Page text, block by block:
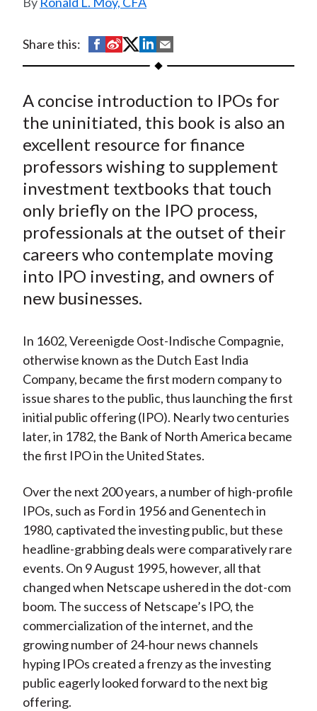
Share this:
S
h
r
e
o
F
a
c
e
b
o
S
h
r
e
o
n
W
e
i
b
o
S
h
r
o
n
T
w
i
t
t
e
)
S
h
r
e
o
L
i
n
k
e
d
h
r
e
b
E
m
a
l
A concise introduction to IPOs for
the uninitiated, this book is also an
excellent resource for finance
professors wishing to supplement
investment textbooks that touch
only briefly on the IPO process,
professionals at the outset of their
careers who contemplate moving
into IPO investing, and owners of
new businesses.
In 1602, Vereenigde Oost-Indische Compagnie,
otherwise known as the Dutch East India
Company, became the first modern company to
issue shares to the public, thus launching the first
initial public offering (IPO). Nearly two centuries
later, in 1782, the Bank of North America became
the first IPO in the United States.
Over the next 200 years, a number of high-profile
IPOs, such as Ford in 1956 and Genentech in
1980, captivated the investing public, but these
headline-grabbing deals were comparatively rare
events. On 9 August 1995, however, all that
changed when Netscape ushered in the dot-com
boom. The success of Netscape’s IPO, the
commercialization of the internet, and the
growing number of 24-hour news channels
hyping IPOs created a frenzy as the investing
public eagerly looked forward to the next big
offering.